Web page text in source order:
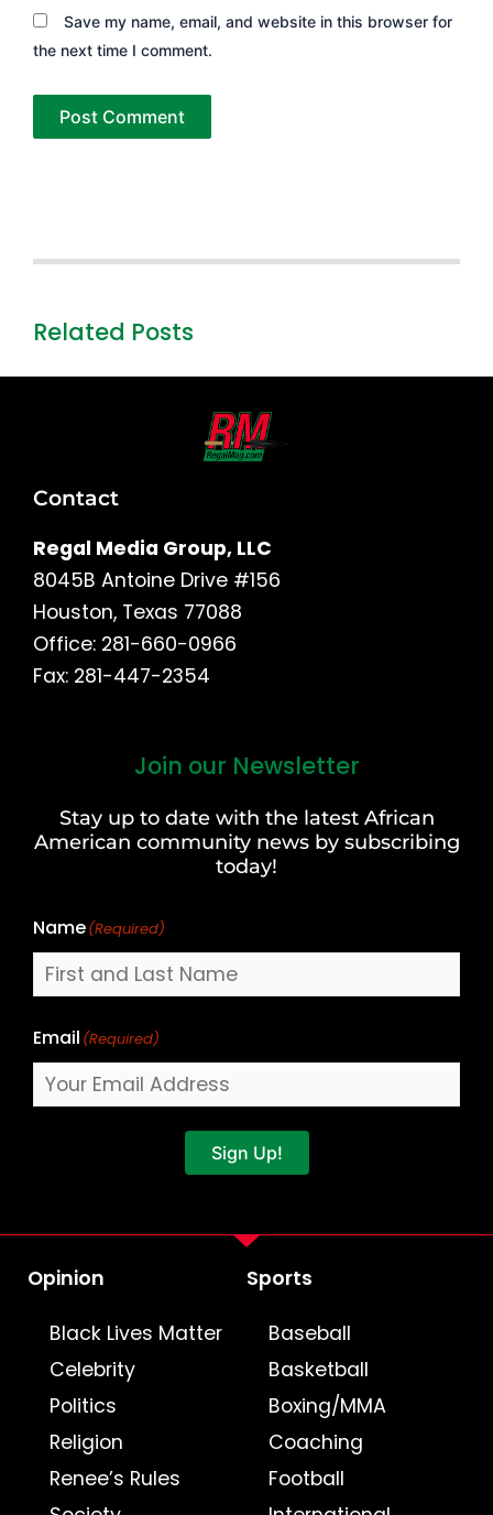
Save my name, email, and website in this browser for
the next time I comment.
Related Posts
Contact
Regal Media Group, LLC
8045B Antoine Drive #156
Houston, Texas 77088
Office: 281-660-0966
Fax: 281-447-2354
Join our Newsletter
Stay up to date with the latest African
American community news by subscribing
today!
Name(Required)
Last
Email (Required)
Sign Up!
Opinion
Black Lives Matter
Celebrity
Politics
Religion
Renee’s Rules
Sports
Baseball
Basketball
Boxing/MMA
Coaching
Football